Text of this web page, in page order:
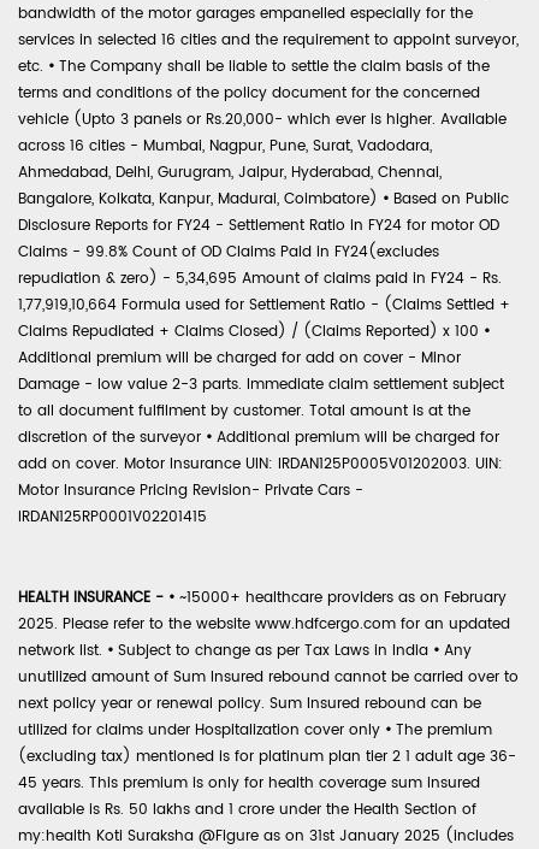
bandwidth of the motor garages empanelled especially for the
services in selected 16 cities and the requirement to appoint surveyor,
etc. • The Company shall be liable to settle the claim basis of the
terms and conditions of the policy document for the concerned
vehicle (Upto 3 panels or Rs.20,000- which ever is higher. Available
across 16 cities - Mumbai, Nagpur, Pune, Surat, Vadodara,
Ahmedabad, Delhi, Gurugram, Jaipur, Hyderabad, Chennai,
Bangalore, Kolkata, Kanpur, Madurai, Coimbatore) • Based on Public
Disclosure Reports for FY24 - Settlement Ratio in FY24 for motor OD
Claims - 99.8% Count of OD Claims Paid in FY24(excludes
repudiation & zero) - 5,34,695 Amount of claims paid in FY24 - Rs.
1,77,919,10,664 Formula used for Settlement Ratio - (Claims Settled +
Claims Repudiated + Claims Closed) / (Claims Reported) x 100 •
Additional premium will be charged for add on cover - Minor
Damage - low value 2-3 parts. Immediate claim settlement subject
to all document fulfilment by customer. Total amount is at the
discretion of the surveyor • Additional premium will be charged for
add on cover. Motor Insurance UIN: IRDAN125P0005V01202003. UIN:
Motor Insurance Pricing Revision- Private Cars -
IRDAN125RP0001V02201415
HEALTH INSURANCE - • ~15000+ healthcare providers as on February
2025. Please refer to the website www.hdfcergo.com for an updated
network list. • Subject to change as per Tax Laws in India • Any
unutilized amount of Sum Insured rebound cannot be carried over to
next policy year or renewal policy. Sum Insured rebound can be
utilized for claims under Hospitalization cover only • The premium
(excluding tax) mentioned is for platinum plan tier 2 1 adult age 36-
45 years. This premium is only for health coverage sum insured
available is Rs. 50 lakhs and 1 crore under the Health Section of
my:health Koti Suraksha @Figure as on 31st January 2025 (includes